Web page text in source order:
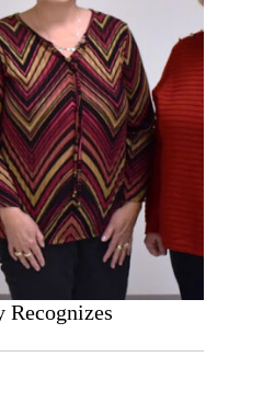
Recognizes